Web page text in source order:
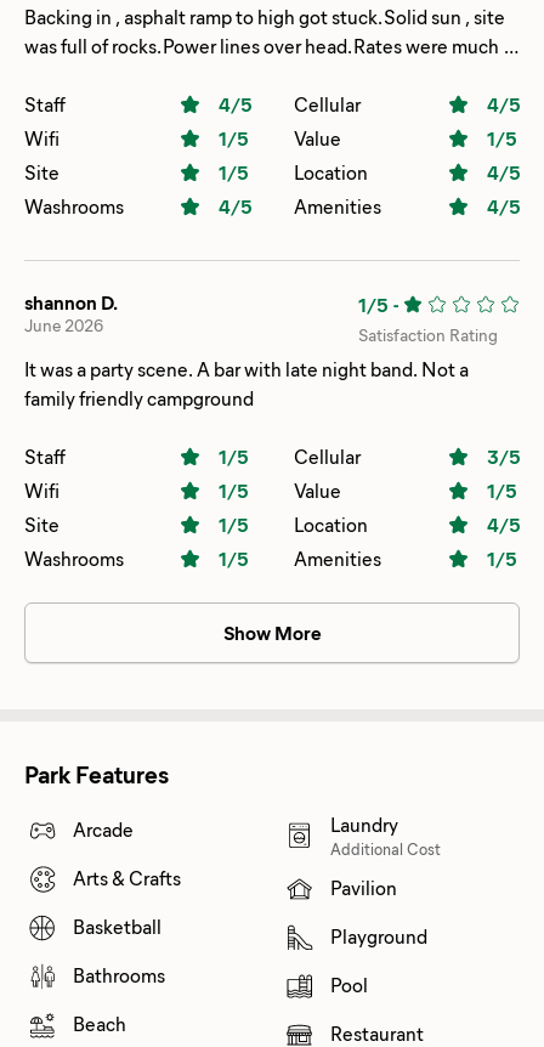
Backing in , asphalt ramp to high got stuck. Solid sun , site
was full of rocks. Power lines over head. Rates were much
Staff
4/5 Cellular 4/5
Wifi
1/5 Value 1/5
Site
1/5 Location 4/5
Washrooms
4/5 Amenities 4/5
shannon D.
June 2026
1/5 -
Satisfaction Rating
It was a party scene. A bar with late night band. Not a
family friendly campground
Staff 1/5 Cellular 3/5
Wifi
1/5 Value 1/5
Site
1/5 Location 4/5
Washrooms
1/5 Amenities 1/5
Show More
Park Features
Arcade
Arts & Crafts
Basketball
Bathrooms
Beach
Laundry
Additional Cost
Pavilion
Playground
Pool
Restaurant